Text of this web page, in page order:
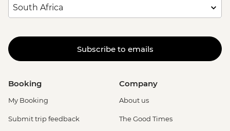
Subscribe to emails
Booking
My Booking
Submit trip feedback
Company
About us
The Good Times